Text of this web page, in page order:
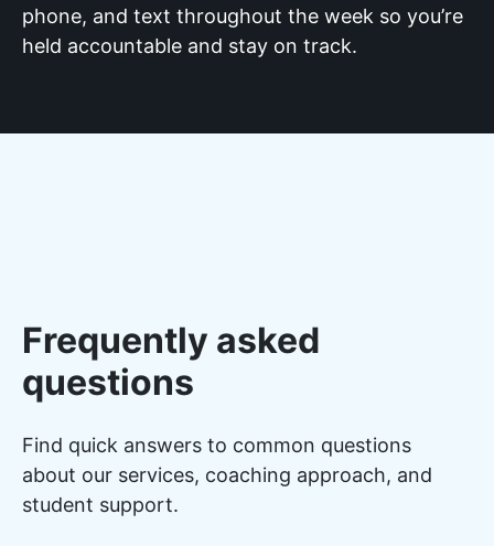
phone, and text throughout the week so you’re
held accountable and stay on track.
Frequently asked
questions
Find quick answers to common questions
about our services, coaching approach, and
student support.